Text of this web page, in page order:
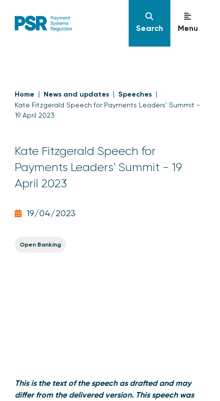
Search Menu
Home News and updates Speeches
Kate Fitzgerald Speech for Payments Leaders' Summit -
19 April 2023
Kate Fitzgerald Speech for
Payments Leaders' Summit - 19
April 2023
19/04/2023
Open Banking
This is the text of the speech as drafted and may
differ from the delivered version. This speech was